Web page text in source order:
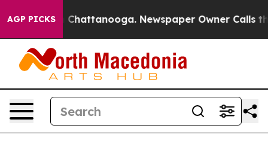
AGP PICKS
in Chattanooga. Newspaper Owner Calls the